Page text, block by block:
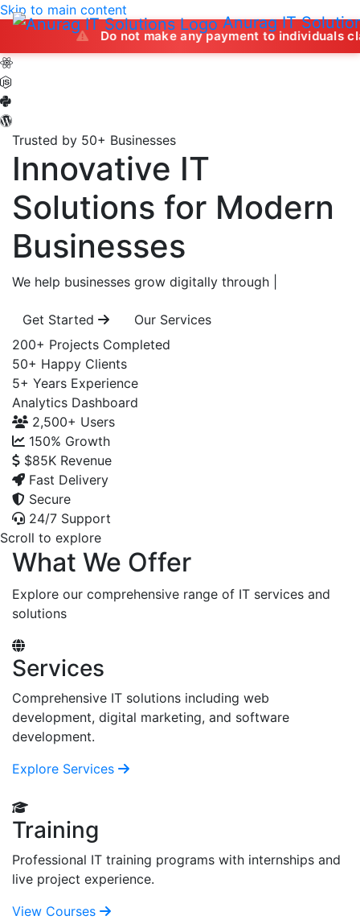
Anurag IT
Skip to main content
Do not make any payment to individuals claiming
Trusted by 50+ Businesses
Innovative IT
Solutions for Modern
Businesses
We help businesses grow digitally through
Get Started
Our Services
200+ Projects Completed
50+ Happy Clients
5+ Years Experience
Analytics Dashboard
2,500+ Users
150% Growth
$85K Revenue
Fast Delivery
Secure
24/7 Support
Scroll to explore
What We Offer
Explore our comprehensive range of IT services and
solutions
Services
Comprehensive IT solutions including web
development, digital marketing, and software
development.
Explore Services
Training
Professional IT training programs with internships and
live project experience.
View Courses